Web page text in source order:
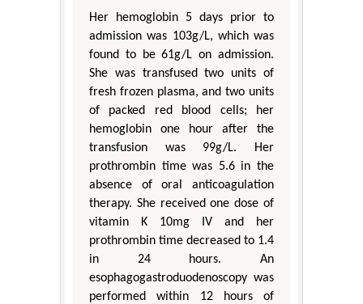
Her hemoglobin 5 days prior to
admission was 103g/L, which was
found to be 61g/L on admission.
She was transfused two units of
fresh frozen plasma, and two units
of packed red blood cells; her
hemoglobin one hour after the
transfusion was 99g/L. Her
prothrombin time was 5.6 in the
absence of oral anticoagulation
therapy. She received one dose of
vitamin K 10mg IV and her
prothrombin time decreased to 1.4
in 24 hours. An
esophagogastroduodenoscopy was
performed within 12 hours of